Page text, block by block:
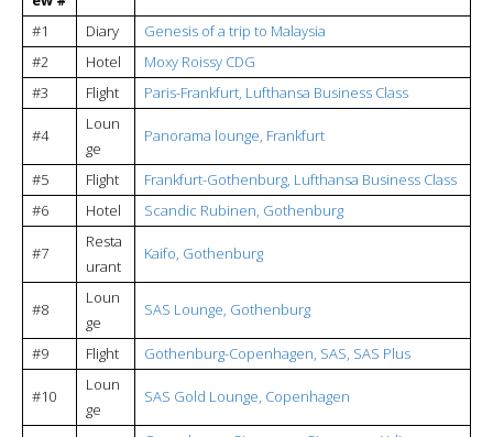
#1 Diary
Genesis of a trip to Malaysia
#2
Hotel
Moxy Roissy CDG
#3
Flight Paris-Frankfurt, Lufthansa Business Class
#4
Loun
ge
Panorama lounge, Frankfurt
#5 Flight
Frankfurt-Gothenburg, Lufthansa Business Class
#6
Hotel Scandic Rubinen, Gothenburg
#7
Resta
urant
Kaifo, Gothenburg
#8
Loun
ge
SAS Lounge, Gothenburg
#9 Flight Gothenburg-Copenhagen, SAS, SAS Plus
#10
Loun
ge
SAS Gold Lounge, Copenhagen